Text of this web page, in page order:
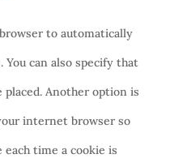
to automatically
can also specify that
Another option is
internet browser so
each time a cookie is